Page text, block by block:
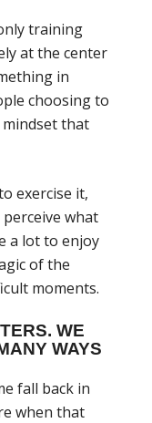
training
at the center
in
choosing to
mindset that
exercise it,
what
a lot to enjoy
of the
moments.
WE
WAYS
fall back in
when that